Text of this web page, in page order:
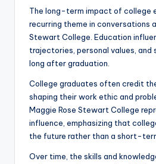
The long-term impact of college
recurring theme in conversations
Stewart College. Education
trajectories, personal values, and
long after graduation.
College graduates often credit
shaping their work ethic and
Maggie Rose Stewart College
influence, emphasizing that
the future rather than a short-
Over time, the skills and